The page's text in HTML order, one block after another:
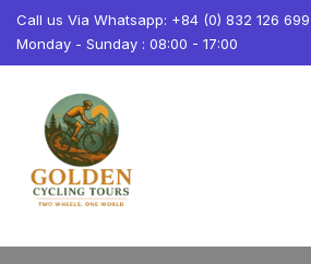
Call us Via Whatsapp: +84 (0) 832 126 699
Monday - Sunday : 08:00 - 17:00